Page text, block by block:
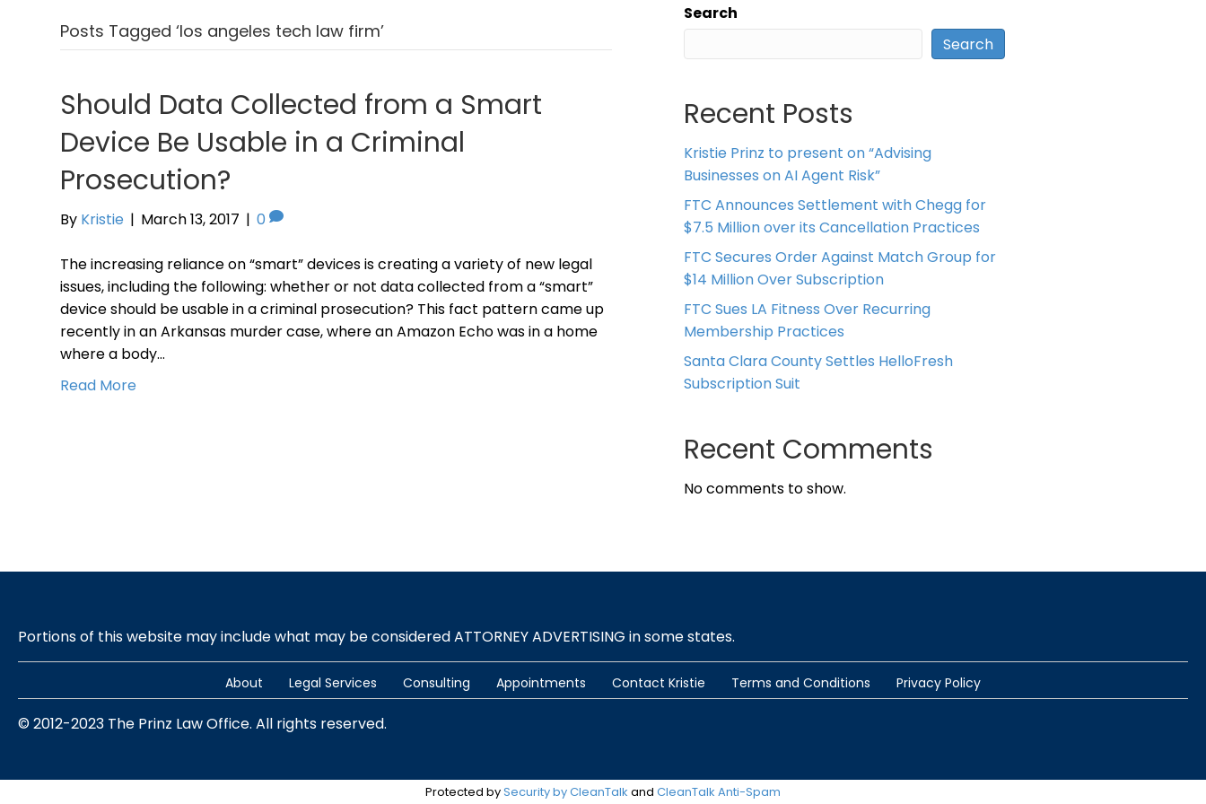
Posts Tagged ‘los angeles tech law firm’
Should Data Collected from a Smart
Device Be Usable in a Criminal
Prosecution?
By Kristie | March 13, 2017 | 0
The increasing reliance on “smart” devices is creating a variety of new legal
issues, including the following: whether or not data collected from a “smart”
device should be usable in a criminal prosecution? This fact pattern came up
recently in an Arkansas murder case, where an Amazon Echo was in a home
where a body…
Read More
Search
Search
Recent Posts
Kristie Prinz to present on “Advising
Businesses on AI Agent Risk”
FTC Announces Settlement with Chegg for
$7.5 Million over its Cancellation Practices
FTC Secures Order Against Match Group for
$14 Million Over Subscription
FTC Sues LA Fitness Over Recurring
Membership Practices
Santa Clara County Settles HelloFresh
Subscription Suit
Recent Comments
No comments to show.
Portions of this website may include what may be considered ATTORNEY ADVERTISING in some states.
About Legal Services Consulting Appointments Contact Kristie Terms and Conditions Privacy Policy
© 2012-2023 The Prinz Law Office. All rights reserved.
Protected bySecurity by CleanTalk and CleanTalk Anti-Spam